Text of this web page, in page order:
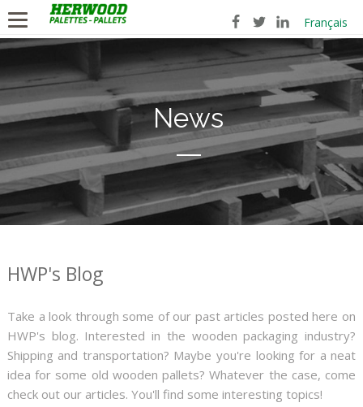
Français
News
HWP's Blog
Take a look through some of our past articles posted here on
HWP's blog. Interested in the wooden packaging industry?
Shipping and transportation? Maybe you're looking for a neat
idea for some old wooden pallets? Whatever the case, come
check out our articles. You'll find some interesting topics!